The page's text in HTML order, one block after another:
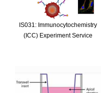
IS031: Immunocytochemistry
(ICC) Experiment Service